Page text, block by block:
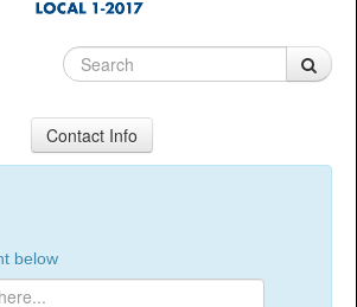
Contact Info
3rd Avenue, Prince George, BC,
below